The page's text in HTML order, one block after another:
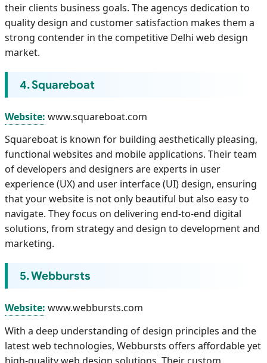
their clients business goals. The agencys dedication to
quality design and customer satisfaction makes them a
strong contender in the competitive Delhi web design
market.
4. Squareboat
Website: www.squareboat.com
Squareboat is known for building aesthetically pleasing,
functional websites and mobile applications. Their team
of developers and designers are experts in user
experience (UX) and user interface (UI) design, ensuring
that your website is not only beautiful but also easy to
navigate. They focus on delivering end-to-end digital
solutions, from strategy and design to development and
marketing.
5. Webbursts
Website: www.webbursts.com
With a deep understanding of design principles and the
latest web technologies, Webbursts offers affordable yet